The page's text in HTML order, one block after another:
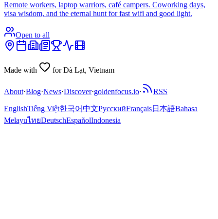
Remote workers, laptop warriors, café campers. Coworking days,
visa wisdom, and the eternal hunt for fast wifi and good light.
Open to all
Made with for Đà Lạt, Vietnam
About·Blog·News·Discover·goldenfocus.io· RSS
EnglishTiếng Việt한국어中文РусскийFrançais日本語Bahasa
MelayuไทยDeutschEspañolIndonesia